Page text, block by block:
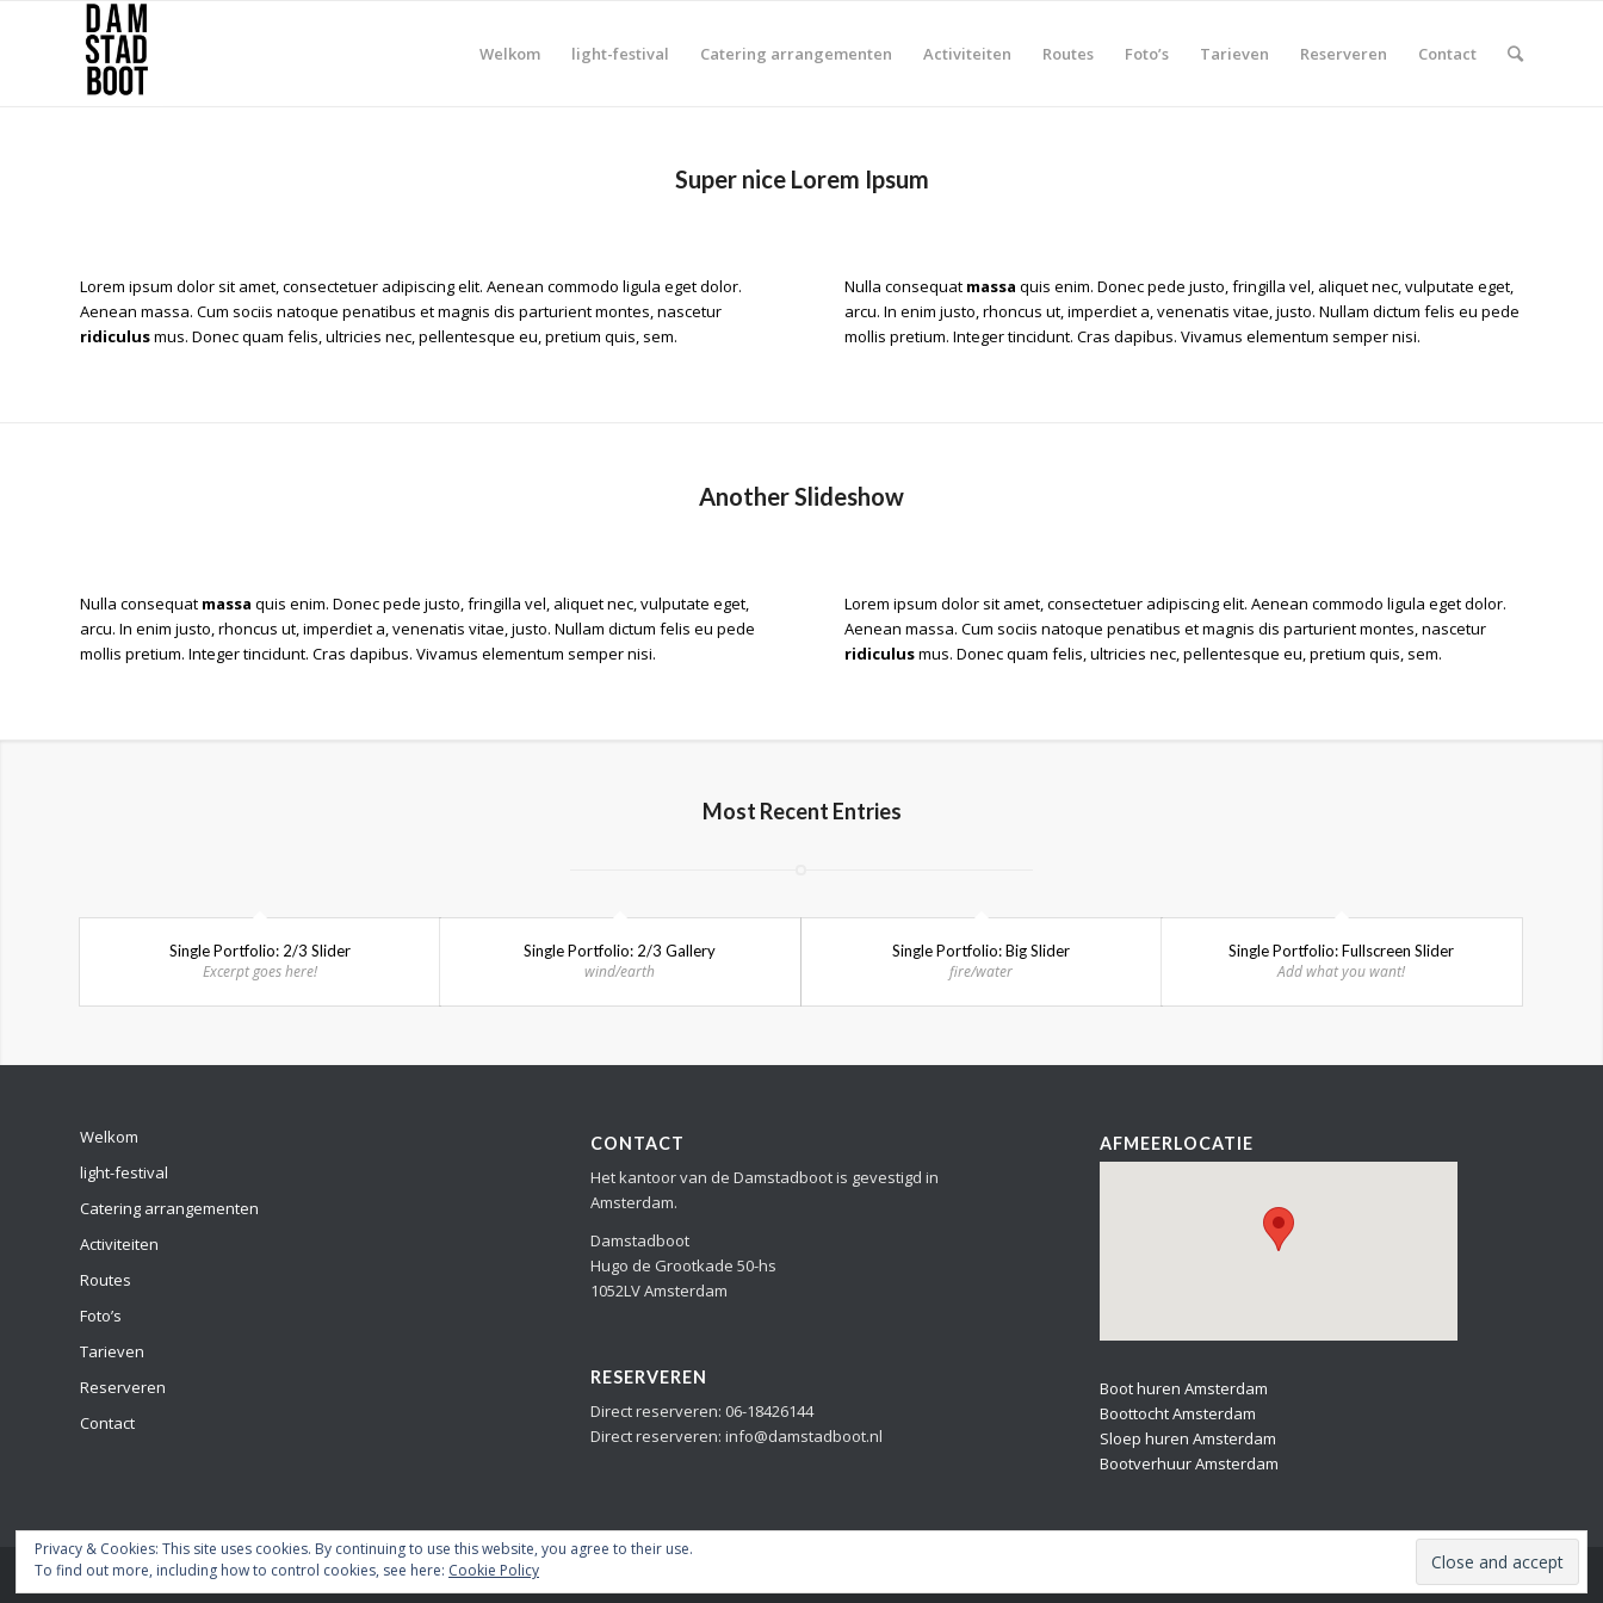
Welkom light-festival Catering arrangementen Activiteiten Routes Foto’s Tarieven Reserveren Contact
Super nice Lorem Ipsum
Lorem ipsum dolor sit amet, consectetuer adipiscing elit. Aenean commodo ligula eget dolor.
Aenean massa. Cum sociis natoque penatibus et magnis dis parturient montes, nascetur
ridiculusmus. Donec quam felis, ultricies nec, pellentesque eu, pretium quis, sem.
Nulla consequat massa quis enim. Donec pede justo, fringilla vel, aliquet nec, vulputate eget,
arcu. In enim justo, rhoncus ut, imperdiet a, venenatis vitae, justo. Nullam dictum felis eu pede
mollis pretium. Integer tincidunt. Cras dapibus. Vivamus elementum semper nisi.
Another Slideshow
Nulla consequat massa quis enim. Donec pede justo, fringilla vel, aliquet nec, vulputate eget,
arcu. In enim justo, rhoncus ut, imperdiet a, venenatis vitae, justo. Nullam dictum felis eu pede
mollis pretium. Integer tincidunt. Cras dapibus. Vivamus elementum semper nisi.
Lorem ipsum dolor sit amet, consectetuer adipiscing elit. Aeneancommodo ligula eget dolor.
Aenean massa. Cum sociis natoque penatibus et magnis dis parturient montes, nascetur
ridiculusmus. Donec quam felis, ultricies nec, pellentesque eu, pretium quis, sem.
Most Recent Entries
Single Portfolio: 2/3 Slider
Excerpt goes here!
Single Portfolio: 2/3 Gallery
wind/earth
Single Portfolio: Big Slider
fire/water
Single Portfolio: Fullscreen Slider
Add what you want!
Welkom
light-festival
Catering arrangementen
Activiteiten
Routes
Foto’s
Tarieven
Reserveren
Contact
CONTACT
Het kantoor van de Damstadboot is gevestigd in
Amsterdam.
Damstadboot
Hugo de Grootkade 50-hs
1052LV Amsterdam
RESERVEREN
Direct reserveren: 06-18426144
Direct reserveren: info@damstadboot.nl
AFMEERLOCATIE
Boot huren Amsterdam
Boottocht Amsterdam
Sloep huren Amsterdam
Bootverhuur Amsterdam
© Copyright - 2018 Domstad boot
Privacy & Cookies: This site uses cookies. By continuing to use this website, you agree to their use.
To find out more, including how to control cookies, see here: Cookie Policy